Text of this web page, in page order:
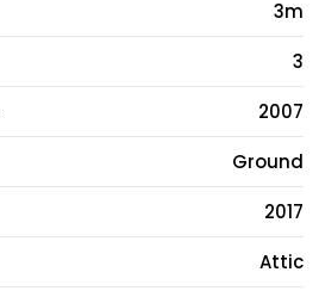
3m
3
2007
Ground
2017
Attic